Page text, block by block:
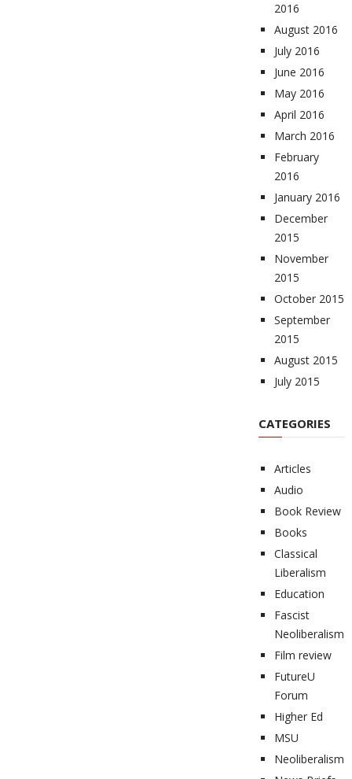
2016
August 2016
July 2016
June 2016
May 2016
April 2016
March 2016
February
2016
January 2016
December
2015
November
2015
October 2015
September
2015
August 2015
July 2015
CATEGORIES
Articles
Audio
Book Review
Books
Classical
Liberalism
Education
Fascist
Neoliberalism
Film review
FutureU
Forum
Higher Ed
MSU
Neoliberalism